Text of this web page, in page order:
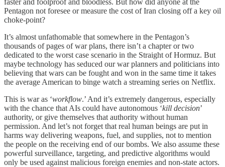
Pentagon not foresee or measure the cost of Iran closing off a key oil
choke-point?
It’s almost unfathomable that somewhere in the Pentagon’s
thousands of pages of war plans, there isn’t a chapter or two
dedicated to the worst case scenario in the Straight of Hormuz. But
maybe technology has seduced our war planners and politicians into
believing that wars can be fought and won in the same time it takes
the average American to binge watch a streaming series on Netflix.
This is war as ‘workflow.’ And it’s extremely dangerous, especially
with the chance that AIs could have autonomous ‘kill decision’
authority, or give themselves that authority without human
permission. And let’s not forget that real human beings are put in
harms way delivering weapons, fuel, and supplies, not to mention
the people on the receiving end of our bombs. We also assume these
powerful surveillance, targeting, and predictive algorithms would
only be used against malicious foreign enemies and non-state actors.